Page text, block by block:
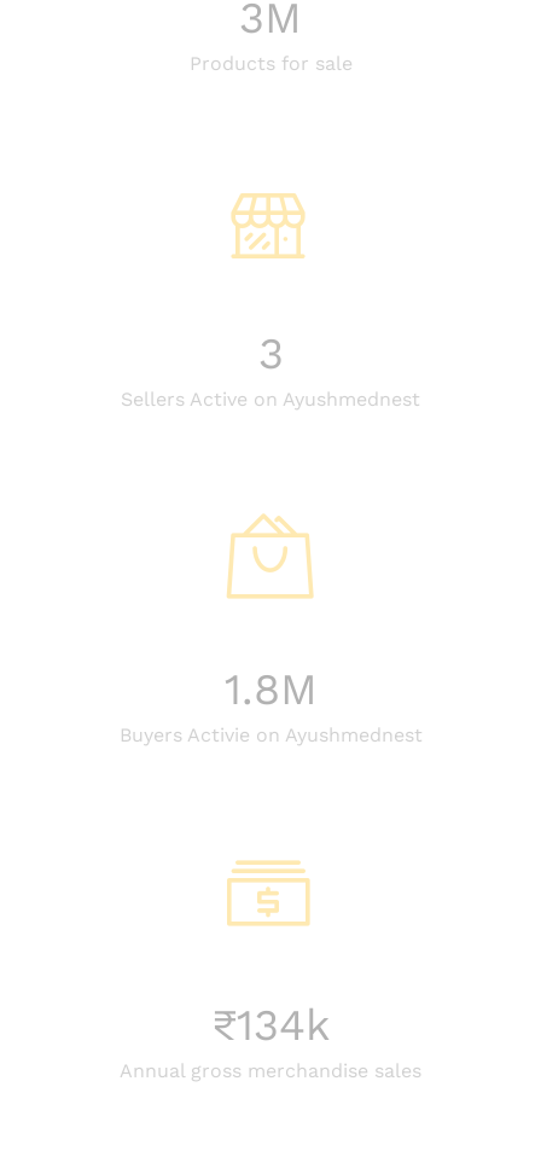
3M
Products for sale
3
Sellers Active on Ayushmednest
1.8M
Buyers Activie on Ayushmednest
₹134k
Annual gross merchandise sales